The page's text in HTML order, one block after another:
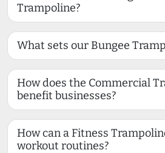
Trampoline?
What sets our Bungee
How does the Commercial
benefit businesses?
How can a Fitness
workout routines?